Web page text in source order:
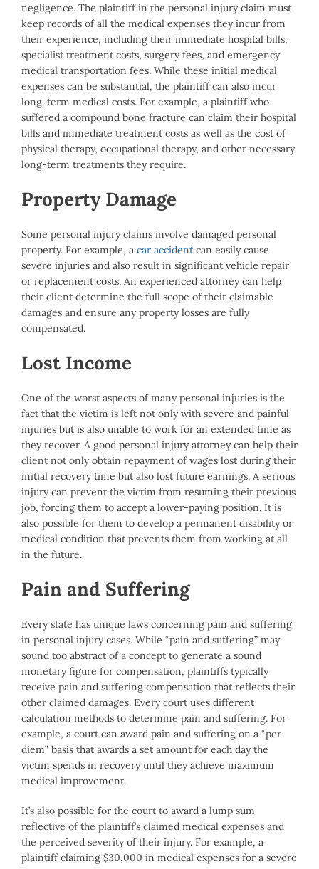
negligence. The plaintiff in the personal injury claim must
keep records of all the medical expenses they incur from
their experience, including their immediate hospital bills,
specialist treatment costs, surgery fees, and emergency
medical transportation fees. While these initial medical
expenses can be substantial, the plaintiff can also incur
long-term medical costs. For example, a plaintiff who
suffered a compound bone fracture can claim their hospital
bills and immediate treatment costs as well as the cost of
physical therapy, occupational therapy, and other necessary
long-term treatments they require.
Property Damage
Some personal injury claims involve damaged personal
property. For example, a car accident can easily cause
severe injuries and also result in significant vehicle repair
or replacement costs. An experienced attorney can help
their client determine the full scope of their claimable
damages and ensure any property losses are fully
compensated.
Lost Income
One of the worst aspects of many personal injuries is the
fact that the victim is left not only with severe and painful
injuries but is also unable to work for an extended time as
they recover. A good personal injury attorney can help their
client not only obtain repayment of wages lost during their
initial recovery time but also lost future earnings. A serious
injury can prevent the victim from resuming their previous
job, forcing them to accept a lower-paying position. It is
also possible for them to develop a permanent disability or
medical condition that prevents them from working at all
in the future.
Pain and Suffering
Every state has unique laws concerning pain and suffering
in personal injury cases. While “pain and suffering” may
sound too abstract of a concept to generate a sound
monetary figure for compensation, plaintiffs typically
receive pain and suffering compensation that reflects their
other claimed damages. Every court uses different
calculation methods to determine pain and suffering. For
example, a court can award pain and suffering on a “per
diem” basis that awards a set amount for each day the
victim spends in recovery until they achieve maximum
medical improvement.
It’s also possible for the court to award a lump sum
reflective of the plaintiff’s claimed medical expenses and
the perceived severity of their injury. For example, a
plaintiff claiming $30,000 in medical expenses for a severe